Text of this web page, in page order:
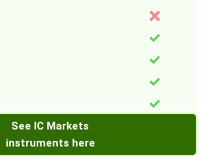
See IC Markets
instruments here